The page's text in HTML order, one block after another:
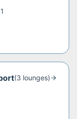
(3 lounges)